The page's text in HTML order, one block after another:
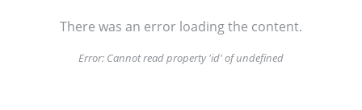
There was an error loading the content.
Error: Cannot read property 'id' of undefined